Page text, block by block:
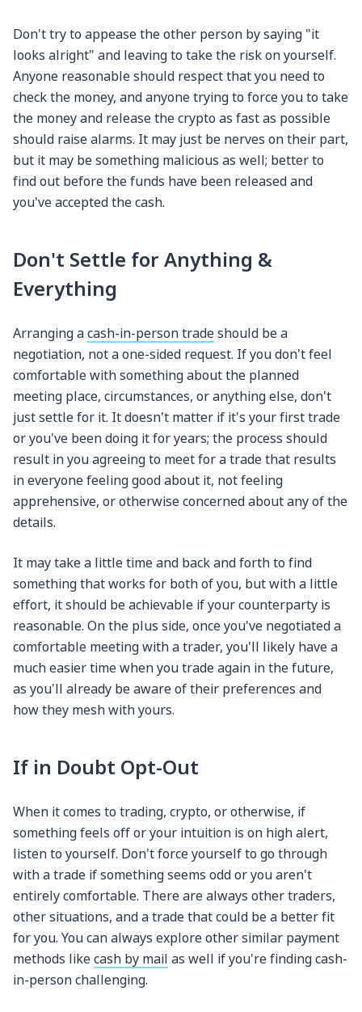
Don't try to appease the other person by saying "it
looks alright" and leaving to take the risk on yourself.
Anyone reasonable should respect that you need to
check the money, and anyone trying to force you to take
the money and release the crypto as fast as possible
should raise alarms. It may just be nerves on their part,
but it may be something malicious as well; better to
find out before the funds have been released and
you've accepted the cash.
Don't Settle for Anything &
Everything
Arranging acash-in-person tradeshould be a
negotiation, not a one-sided request. If you don't feel
comfortable with something about the planned
meeting place, circumstances, or anything else, don't
just settle for it. It doesn't matter if it's your first trade
or you've been doing it for years; the process should
result in you agreeing to meet for a trade that results
in everyone feeling good about it, not feeling
apprehensive, or otherwise concerned about any of the
details.
It may take a little time and back and forth to find
something that works for both of you, but with a little
effort, it should be achievable if your counterparty is
reasonable. On the plus side, once you've negotiated a
comfortable meeting with a trader, you'll likely have a
much easier time when you trade again in the future,
as you'll already be aware of their preferences and
how they mesh with yours.
If in Doubt Opt-Out
When it comes to trading, crypto, or otherwise, if
something feels off or your intuition is on high alert,
listen to yourself. Don't force yourself to go through
with a trade if something seems odd or you aren't
entirely comfortable. There are always other traders,
other situations, and a trade that could be a better fit
for you. You can always explore other similar payment
methods likecash by mail as well if you're finding cash-
in-person challenging.